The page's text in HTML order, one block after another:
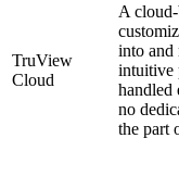
TruView
Cloud
A
into and
intuitive
handled
no
the part